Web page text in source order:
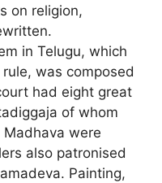
on religion,
in Telugu, which
was composed
had eight great
of whom
Madhava were
also patronised
Painting,